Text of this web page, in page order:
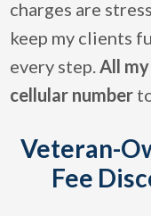
charges are
keep my clients
every step.All
cellular number
Veteran-
Fee